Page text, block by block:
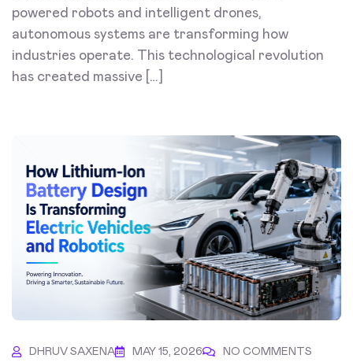
powered robots and intelligent drones,
autonomous systems are transforming how
industries operate. This technological revolution
has created massive […]
DHRUV SAXENA MAY 15, 2026 NO COMMENTS